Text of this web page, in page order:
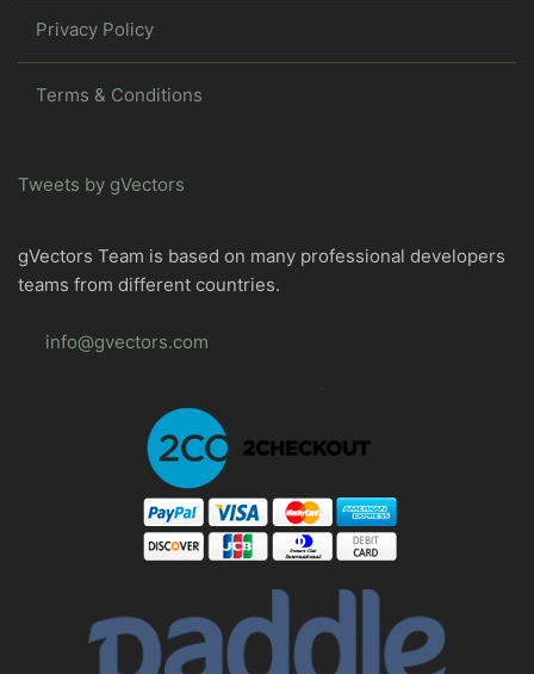
Privacy Policy
Terms & Conditions
Tweets by gVectors
gVectors Team is based on many professional developers
teams from different countries.
info@gvectors.com